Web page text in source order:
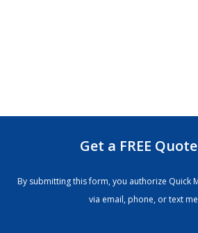
Get a FREE
By submitting this form, you authorize Quick
via email, phone, or text